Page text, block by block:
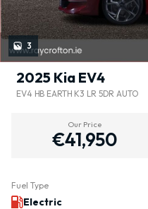
Our Price
€41,950
3
2025 Kia EV4
EV4 HB EARTH K3 LR 5DR AUTO
Fuel Type
Electric